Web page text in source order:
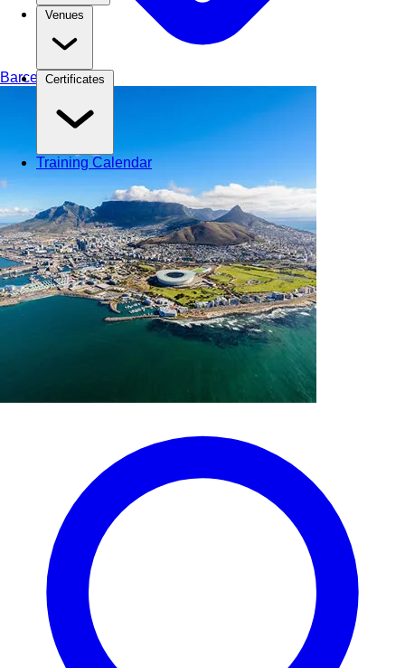
Venues
Certificates
Training Calendar
BarcelonaSpain